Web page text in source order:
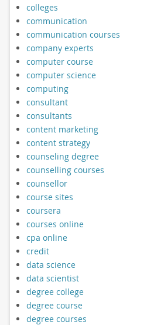
colleges
communication
communication courses
company experts
computer course
computer science
computing
consultant
consultants
content marketing
content strategy
counseling degree
counselling courses
counsellor
course sites
coursera
courses online
cpa online
credit
data science
data scientist
degree college
degree course
degree courses